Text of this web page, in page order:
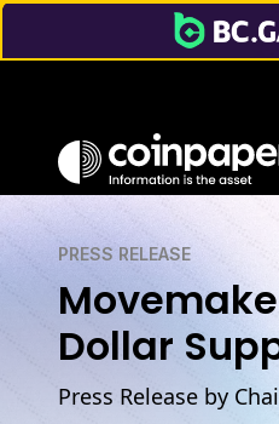
PRESS RELEASE
Dollar
Press Release by